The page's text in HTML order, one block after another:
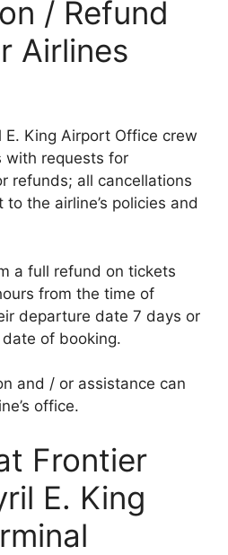
/ Refund
Airlines
E. King Airport Office crew
with requests for
refunds; all cancellations
the airline’s policies and
a full refund on tickets
from the time of
departure date 7 days or
of booking.
and / or assistance can
office.
Frontier
E. King